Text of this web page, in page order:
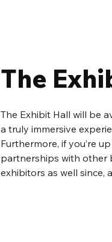
The
The Exhibit Hall will be
a truly immersive
Furthermore, if you’re
partnerships with other
exhibitors as well since,